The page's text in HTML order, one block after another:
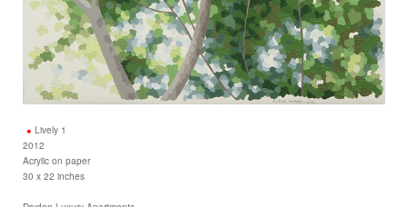
Lively 1
2012
Acrylic on paper
30 x 22 inches